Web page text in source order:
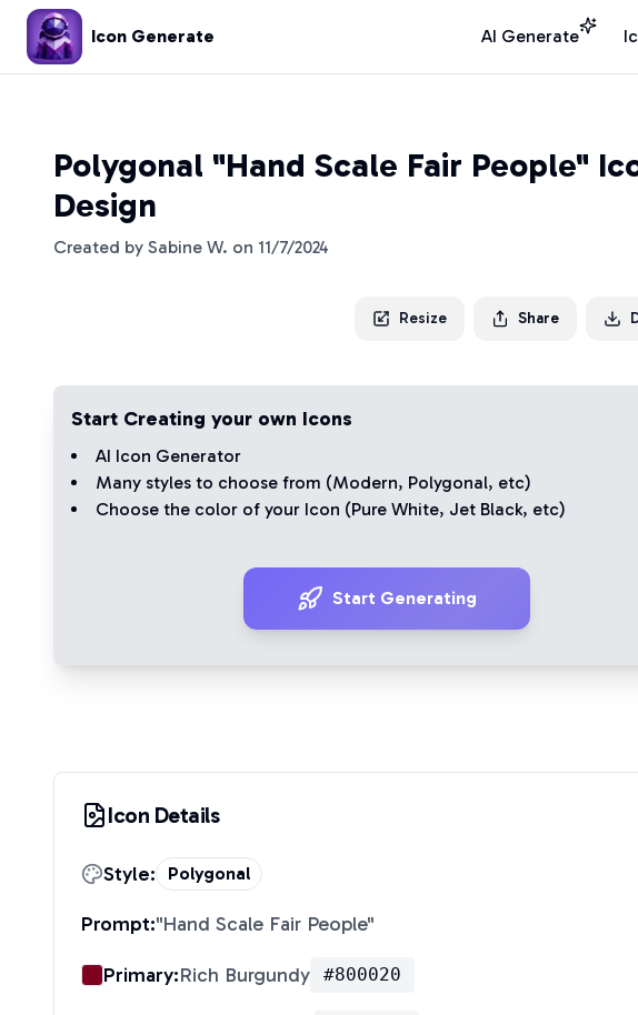
Icon Generate AI Generate
Polygonal "Hand Scale Fair People"
Design
Created by Sabine W. on 11/7/2024
Resize Share
Start Creating your own Icons
AI Icon Generator
Many styles to choose from (Modern, Polygonal, etc)
Choose the color of your Icon (Pure White, Jet Black, etc)
Start Generating
Icon Details
Style: Polygonal
Prompt:"Hand Scale Fair People"
Primary:Rich Burgundy #800020